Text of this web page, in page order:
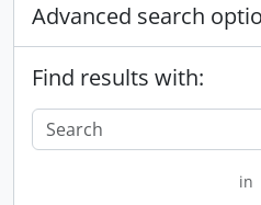
Advanced search
Find results with:
in